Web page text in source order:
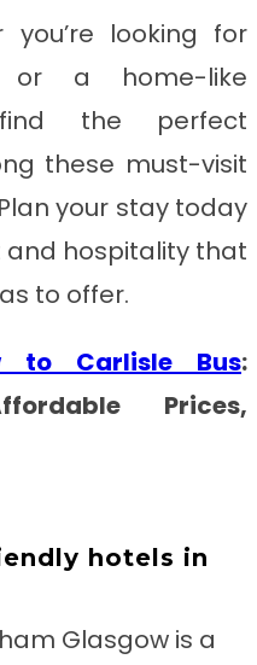
you’re looking for
or a home-like
find the perfect
these must-visit
your stay today
hospitality that
to offer.
to Carlisle Bus:
Prices,
hotels in
Glasgow is a